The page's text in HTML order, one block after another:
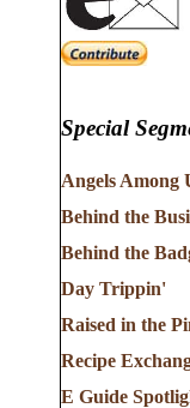
Special
Angels Among
Behind the
Behind the
Day Trippin'
Raised in the
Recipe
E Guide